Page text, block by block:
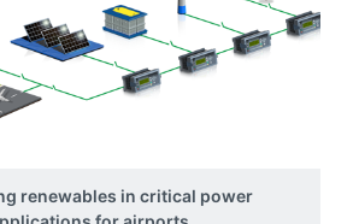
renewables in critical power